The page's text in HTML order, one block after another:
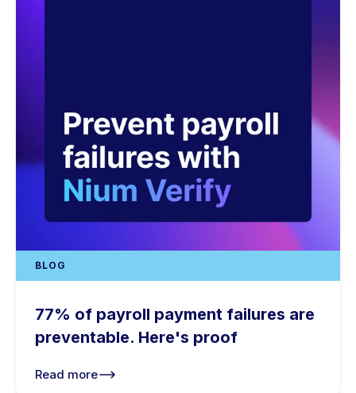
BLOG
77% of payroll payment failures are
preventable. Here's proof
Read more